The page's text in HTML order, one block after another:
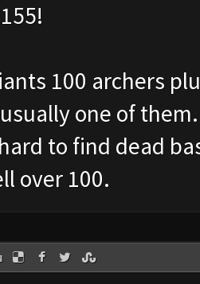
100 archers
one of
to find dead
over 100.